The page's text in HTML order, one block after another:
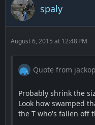
spaly
August 6, 2015 at 12:48 PM
Quote from
Probably shrink the
Look how swamped
the T who's fallen off